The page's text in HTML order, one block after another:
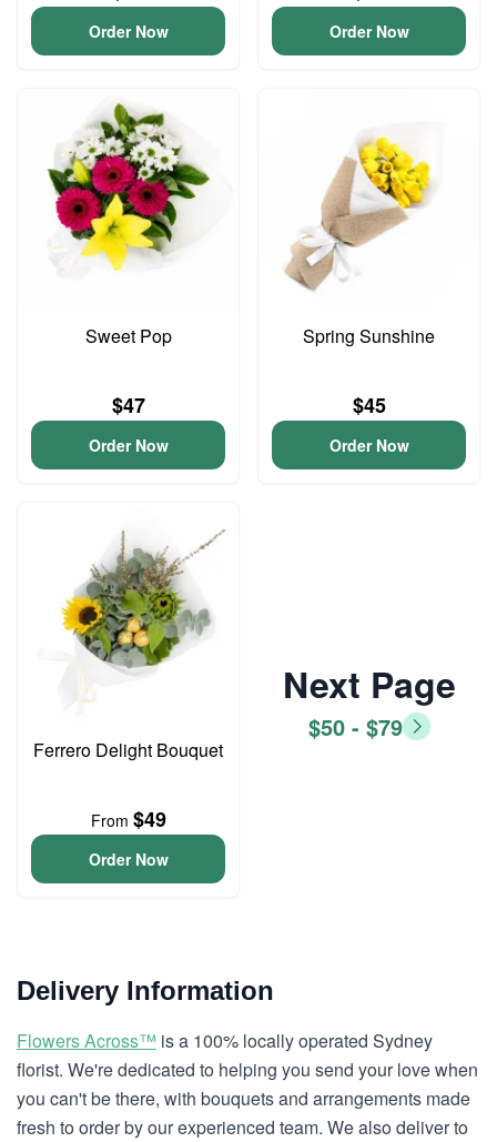
Order Now Order Now
Sweet Pop
$47
Order Now
Spring Sunshine
$45
Order Now
Ferrero Delight Bouquet
From $49
Order Now
Next Page
$50 - $79
Delivery Information
Flowers Across™ is a 100% locally operated Sydney
florist. We're dedicated to helping you send your love when
you can't be there, with bouquets and arrangements made
fresh to order by our experienced team. We also deliver to